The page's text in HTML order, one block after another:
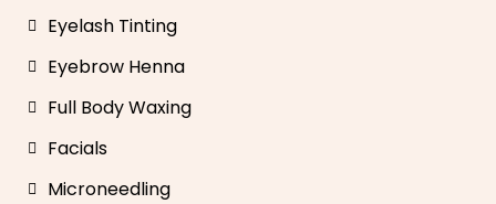
Eyelash Tinting
Eyebrow Henna
Full Body Waxing
Facials
Microneedling